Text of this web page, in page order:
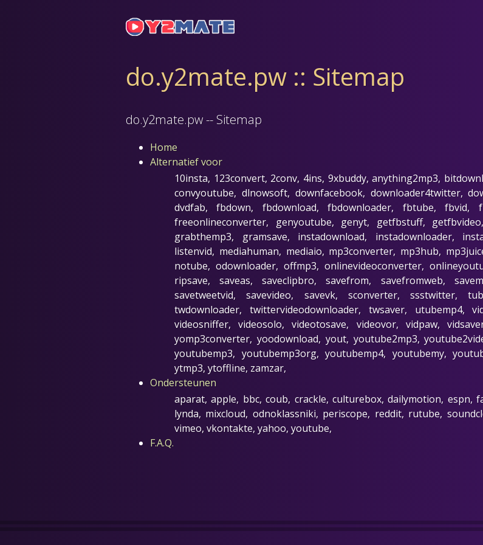
do.y2mate.pw :: Sitemap
do.y2mate.pw -- Sitemap
Home
Alternatief voor
10insta, 123convert, 2conv, 4ins, 9xbuddy, anything2mp3,
convyoutube, dlnowsoft, downfacebook, downloader4twitter,
dvdfab, fbdown, fbdownload, fbdownloader, fbtube, fbvid,
freeonlineconverter, genyoutube, genyt, getfbstuff,
grabthemp3, gramsave, instadownload, instadownloader,
listenvid, mediahuman, mediaio, mp3converter, mp3hub,
notube, odownloader, offmp3, onlinevideoconverter,
ripsave, saveas, saveclipbro, savefrom, savefromweb,
savetweetvid, savevideo, savevk, sconverter, ssstwitter,
twdownloader, twittervideodownloader, twsaver, utubemp4,
videosniffer, videosolo, videotosave, videovor, vidpaw,
yomp3converter, yoodownload, yout, youtube2mp3,
youtubemp3, youtubemp3org, youtubemp4, youtubemy,
ytmp3, ytoffline, zamzar,
Ondersteunen
aparat, apple, bbc, coub, crackle, culturebox, dailymotion, espn,
lynda, mixcloud, odnoklassniki, periscope, reddit, rutube,
vimeo, vkontakte, yahoo, youtube,
F.A.Q.